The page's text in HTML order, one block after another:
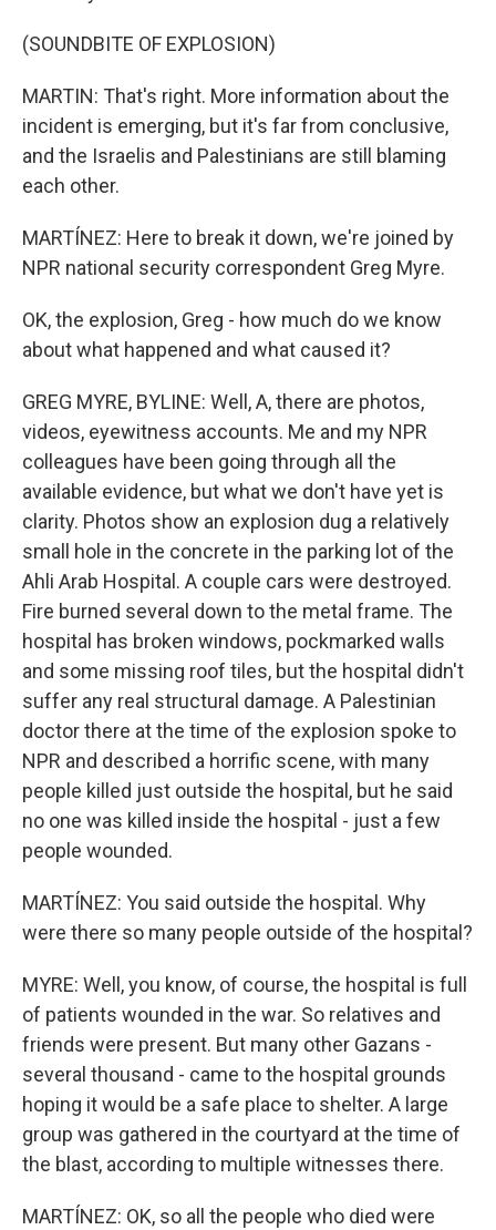
(SOUNDBITE OF EXPLOSION)
MARTIN: That's right. More information about the
incident is emerging, but it's far from conclusive,
and the Israelis and Palestinians are still blaming
each other.
MARTÍNEZ: Here to break it down, we're joined by
NPR national security correspondent Greg Myre.
OK, the explosion, Greg - how much do we know
about what happened and what caused it?
GREG MYRE, BYLINE: Well, A, there are photos,
videos, eyewitness accounts. Me and my NPR
colleagues have been going through all the
available evidence, but what we don't have yet is
clarity. Photos show an explosion dug a relatively
small hole in the concrete in the parking lot of the
Ahli Arab Hospital. A couple cars were destroyed.
Fire burned several down to the metal frame. The
hospital has broken windows, pockmarked walls
and some missing roof tiles, but the hospital didn't
suffer any real structural damage. A Palestinian
doctor there at the time of the explosion spoke to
NPR and described a horrific scene, with many
people killed just outside the hospital, but he said
no one was killed inside the hospital - just a few
people wounded.
MARTÍNEZ: You said outside the hospital. Why
were there so many people outside of the hospital?
MYRE: Well, you know, of course, the hospital is full
of patients wounded in the war. So relatives and
friends were present. But many other Gazans -
several thousand - came to the hospital grounds
hoping it would be a safe place to shelter. A large
group was gathered in the courtyard at the time of
the blast, according to multiple witnesses there.
MARTÍNEZ: OK, so all the people who died were